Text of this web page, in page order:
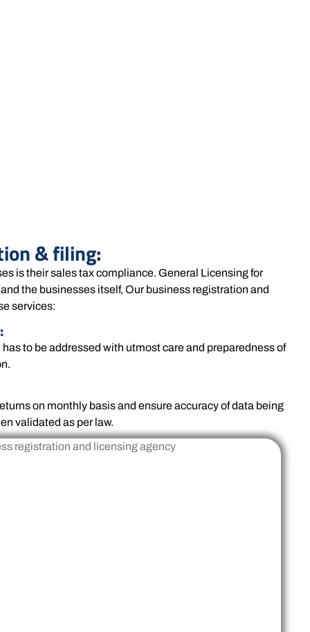
& filing:
is their sales tax compliance. General Licensing for
the businesses itself, Our business registration and
services:
to be addressed with utmost care and preparedness of
on monthly basis and ensure accuracy of data being
validated as per law.